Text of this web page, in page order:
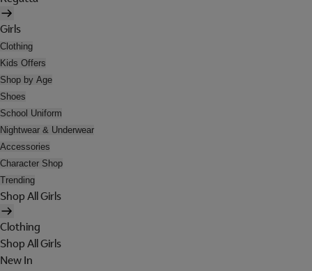
Girls
Clothing
Kids Offers
Shop by Age
Shoes
School Uniform
Nightwear & Underwear
Accessories
Character Shop
Trending
Shop All Girls
Clothing
Shop All Girls
New In